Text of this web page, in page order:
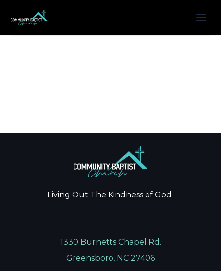
Living Out The Kindness of God
1330 Burnetts Chapel Rd.
Greensboro, NC 27406